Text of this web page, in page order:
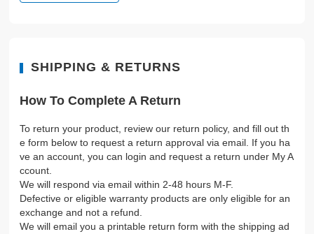
SHIPPING & RETURNS
How To Complete A Return
To return your product, review our return policy, and fill out th
e form below to request a return approval via email. If you ha
ve an account, you can login and request a return under My A
ccount.
We will respond via email within 2-48 hours M-F.
Defective or eligible warranty products are only eligible for an
exchange and not a refund.
We will email you a printable return form with the shipping ad